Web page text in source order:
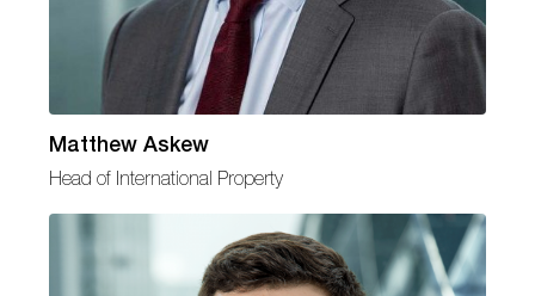
Matthew Askew
Head of International Property